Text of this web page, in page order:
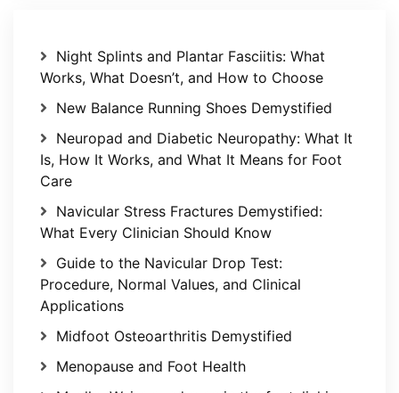
Night Splints and Plantar Fasciitis: What
Works, What Doesn’t, and How to Choose
New Balance Running Shoes Demystified
Neuropad and Diabetic Neuropathy: What It
Is, How It Works, and What It Means for Foot
Care
Navicular Stress Fractures Demystified:
What Every Clinician Should Know
Guide to the Navicular Drop Test:
Procedure, Normal Values, and Clinical
Applications
Midfoot Osteoarthritis Demystified
Menopause and Foot Health